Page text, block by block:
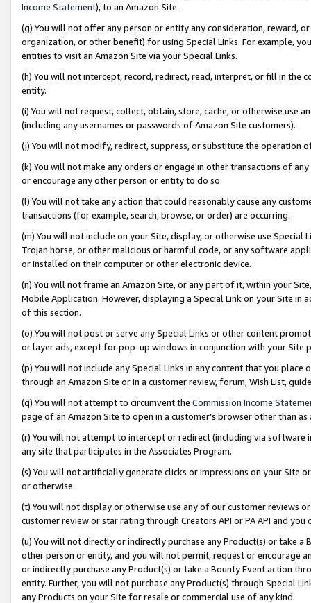
Income Statement), to an Amazon Site.
(g) You will not offer any person or entity any consideration, reward,
organization, or other benefit) for using Special Links. For example,
entities to visit an Amazon Site via your Special Links.
(h) You will not intercept, record, redirect, read, interpret, or fill in
entity.
(i) You will not request, collect, obtain, store, cache, or otherwise use
(including any usernames or passwords of Amazon Site customers).
(j) You will not modify, redirect, suppress, or substitute the operation
(k) You will not make any orders or engage in other transactions of
or encourage any other person or entity to do so.
(l) You will not take any action that could reasonably cause any
transactions (for example, search, browse, or order) are occurring.
(m) You will not include on your Site, display, or otherwise use
Trojan horse, or other malicious or harmful code, or any software
or installed on their computer or other electronic device.
(n) You will not frame an Amazon Site, or any part of it, within your
Mobile Application. However, displaying a Special Link on your Site
of this section.
(o) You will not post or serve any Special Links or other content
or layer ads, except for pop-up windows in conjunction with your
(p) You will not include any Special Links in any content that you
through an Amazon Site or in a customer review, forum, Wish List,
(q) You will not attempt to circumvent the Commission Income
page of an Amazon Site to open in a customer’s browser other than
(r) You will not attempt to intercept or redirect (including via software
any site that participates in the Associates Program.
(s) You will not artificially generate clicks or impressions on your Site
or otherwise.
(t) You will not display or otherwise use any of our customer reviews
customer review or star rating through Creators API or PA API and
(u) You will not directly or indirectly purchase any Product(s) or take
other person or entity, and you will not permit, request or encourage
or indirectly purchase any Product(s) or take a Bounty Event action
entity. Further, you will not purchase any Product(s) through Special
any Products on your Site for resale or commercial use of any kind.